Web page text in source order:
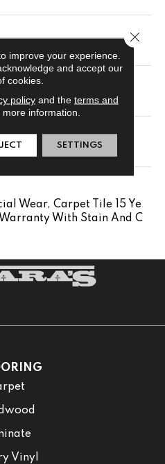
Wear, Carpet Tile 15 Ye
With Stain And C
Vinyl
improve your experience.
and accept our
cookies.
policyand the terms and
more information.
SETTINGS
Close